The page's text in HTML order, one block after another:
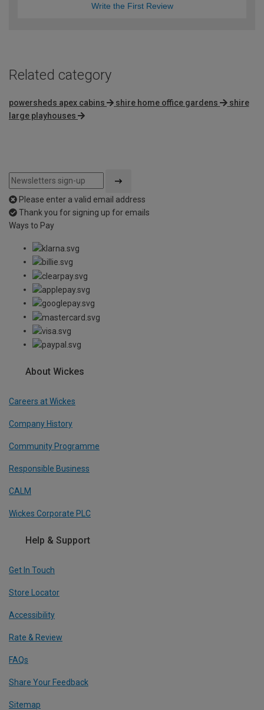
Write the First Review
Related category
powersheds apex cabins shire home office gardens
shire
large playhouses
Please enter a valid email address
Thank you for signing up for emails
Ways to Pay
About Wickes
Careers at Wickes
Company History
Community Programme
Responsible Business
CALM
Wickes Corporate PLC
Help & Support
Get In Touch
Store Locator
Accessibility
Rate & Review
FAQs
Share Your Feedback
Sitemap